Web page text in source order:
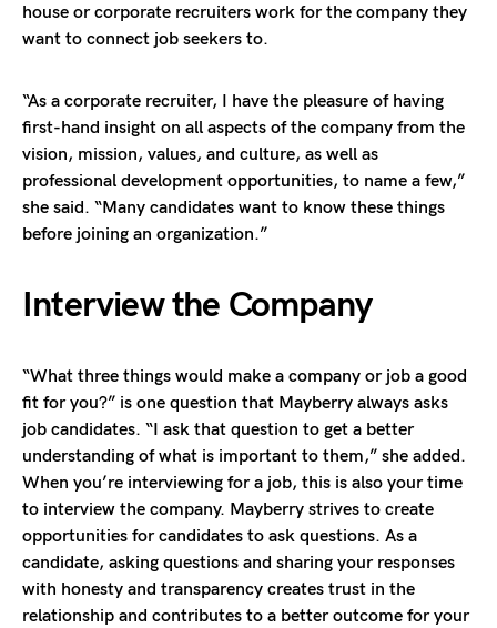
house or corporate recruiters work for the company they
want to connect job seekers to.
“As a corporate recruiter, I have the pleasure of having
first-hand insight on all aspects of the company from the
vision, mission, values, and culture, as well as
professional development opportunities, to name a few,”
she said. “Many candidates want to know these things
before joining an organization.”
Interview the Company
“What three things would make a company or job a good
fit for you?” is one question that Mayberry always asks
job candidates. “I ask that question to get a better
understanding of what is important to them,” she added.
When you’re interviewing for a job, this is also your time
to interview the company. Mayberry strives to create
opportunities for candidates to ask questions. As a
candidate, asking questions and sharing your responses
with honesty and transparency creates trust in the
relationship and contributes to a better outcome for your